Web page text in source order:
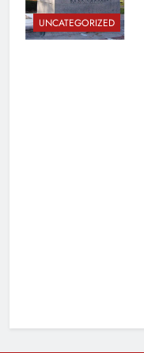
UNCATEGORIZED